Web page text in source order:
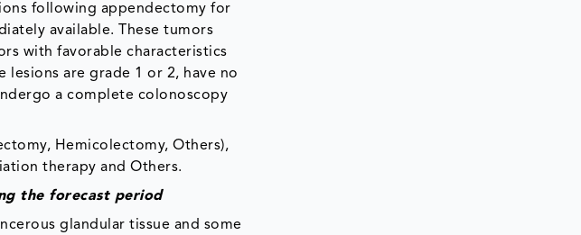
following appendectomy for
available. These tumors
with favorable characteristics
are grade 1 or 2, have no
a complete colonoscopy
Hemicolectomy, Others),
therapy and Others.
the forecast period
glandular tissue and some